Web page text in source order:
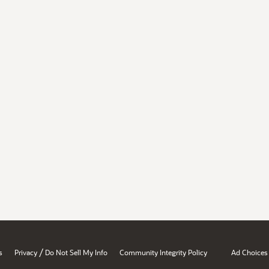
Privacy / Do Not Sell My Info Community Integrity Policy Ad Choices